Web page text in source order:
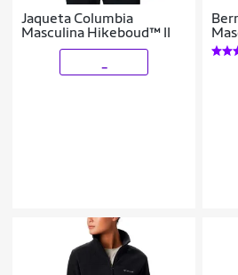
Jaqueta Columbia
Masculina Hikeboud™ II